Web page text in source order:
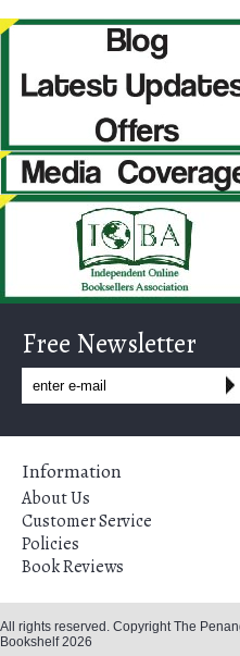
Free Newsletter
Information
About Us
Customer Service
Policies
Book Reviews
All rights reserved. Copyright The
Bookshelf 2026